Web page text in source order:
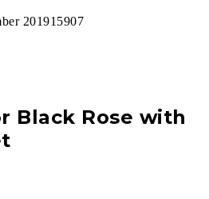
201915907
Black Rose with